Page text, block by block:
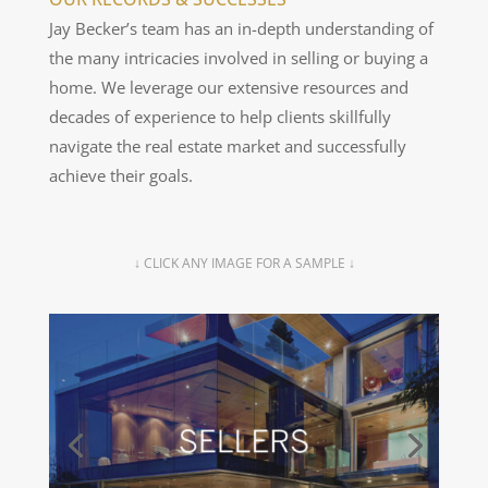
Jay Becker’s team has an in-depth understanding of
the many intricacies involved in selling or buying a
home. We leverage our extensive resources and
decades of experience to help clients skillfully
navigate the real estate market and successfully
achieve their goals.
↓ CLICK ANY IMAGE FOR A SAMPLE ↓